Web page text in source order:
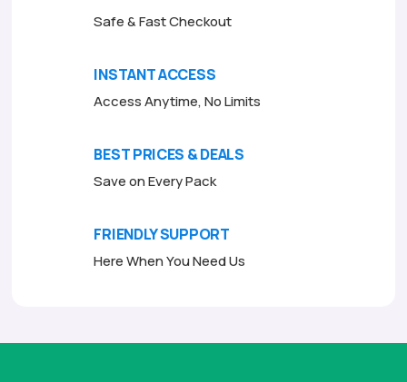
Safe & Fast Checkout
INSTANT ACCESS
Access Anytime, No Limits
BEST PRICES & DEALS
Save on Every Pack
FRIENDLY SUPPORT
Here When You Need Us